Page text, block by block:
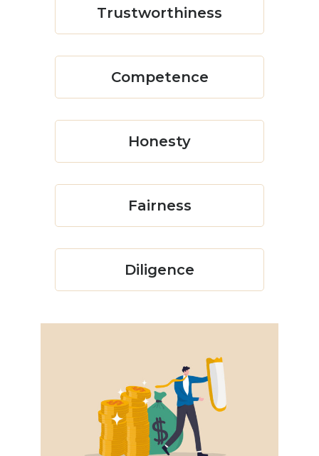
Trustworthiness
Competence
Honesty
Fairness
Diligence